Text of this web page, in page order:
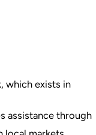
which exists in
assistance through